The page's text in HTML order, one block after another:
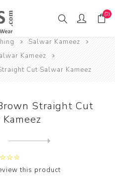
(0)
Salwar Kameez
Kameez
Cut Salwar Kameez
Straight Cut
this product